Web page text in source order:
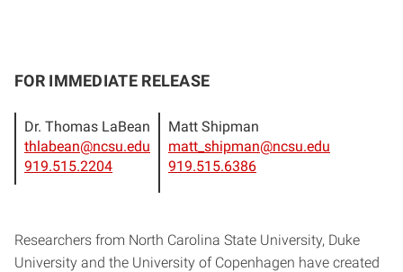
FOR IMMEDIATE RELEASE
Dr. Thomas LaBean
thlabean@ncsu.edu
919.515.2204
Matt Shipman
matt_shipman@ncsu.edu
919.515.6386
Researchers from North Carolina State University, Duke
University and the University of Copenhagen have created